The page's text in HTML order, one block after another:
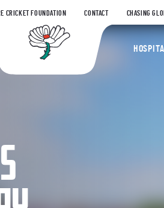
CRICKET FOUNDATION CONTACT CHASING
Yorkshire